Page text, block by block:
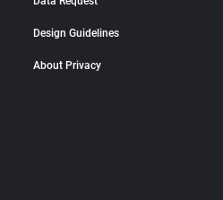
Design Guidelines
About Privacy